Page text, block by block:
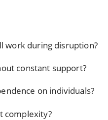
work during disruption?
constant support?
on individuals?
complexity?